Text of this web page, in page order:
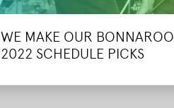
WE MAKE OUR BONNAROO
2022 SCHEDULE PICKS